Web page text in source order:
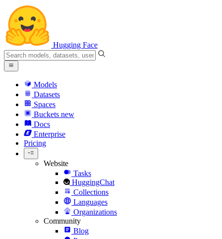
Hugging Face
Models
Datasets
Spaces
Buckets new
Docs
Enterprise
Pricing
Website
Tasks
HuggingChat
Collections
Languages
Organizations
Community
Blog